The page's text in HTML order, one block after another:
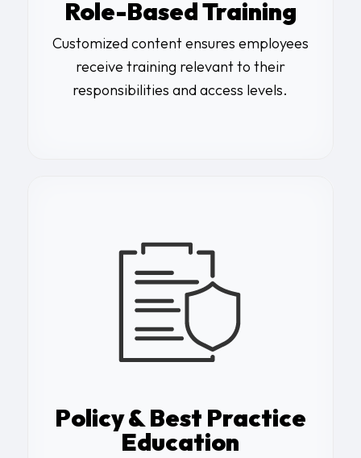
Role-Based Training
Customized content ensures employees
receive training relevant to their
responsibilities and access levels.
Policy & Best Practice
Education